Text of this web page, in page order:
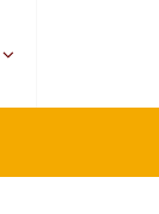
right